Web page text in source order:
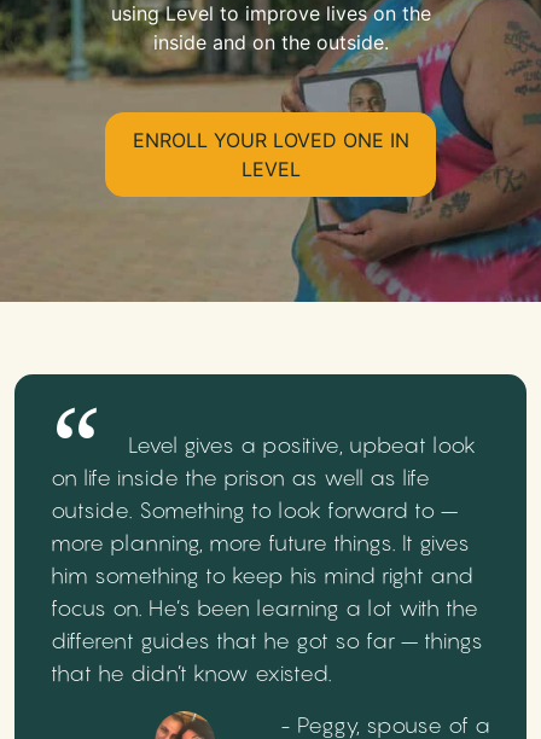
using Level to improve lives on the
inside and on the outside.
ENROLL YOUR LOVED ONE IN
LEVEL
Level gives a positive, upbeat look
on life inside the prison as well as life
outside. Something to look forward to –
more planning, more future things. It gives
him something to keep his mind right and
focus on. He’s been learning a lot with the
different guides that he got so far – things
that he didn’t know existed.
- Peggy, spouse of a